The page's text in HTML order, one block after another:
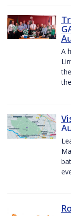
A